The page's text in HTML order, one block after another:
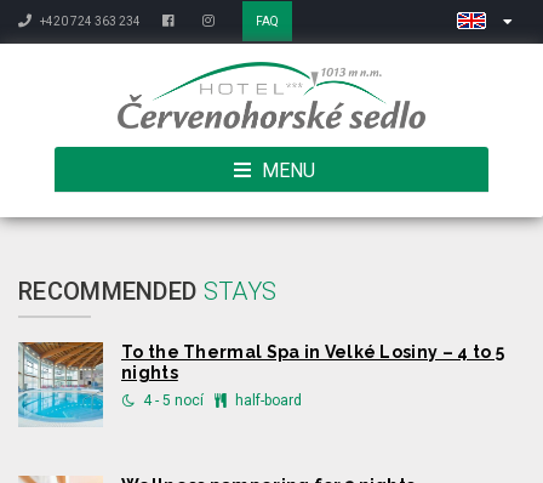
+420 724 363 234 FAQ
MENU
RECOMMENDED STAYS
To the Thermal Spa in Velké Losiny – 4 to 5
nights
4 - 5 nocí half-board